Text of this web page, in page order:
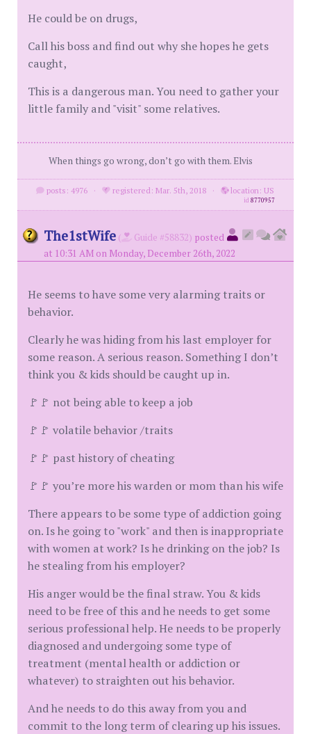
He could be on drugs,
Call his boss and find out why she hopes he gets
caught,
This is a dangerous man. You need to gather your
little family and "visit" some relatives.
When things go wrong, don’t go with them. Elvis
posts: 4976 · registered: Mar. 5th, 2018 · location: US
id8770957
The1stWife ( Guide #58832) posted
at 10:31 AM on Monday, December 26th, 2022
He seems to have some very alarming traits or
behavior.
Clearly he was hiding from his last employer for
some reason. A serious reason. Something I don’t
think you & kids should be caught up in.
🚩🚩 not being able to keep a job
🚩🚩 volatile behavior /traits
🚩🚩 past history of cheating
🚩🚩 you’re more his warden or mom than his wife
There appears to be some type of addiction going
on. Is he going to "work" and then is inappropriate
with women at work? Is he drinking on the job? Is
he stealing from his employer?
His anger would be the final straw. You & kids
need to be free of this and he needs to get some
serious professional help. He needs to be properly
diagnosed and undergoing some type of
treatment (mental health or addiction or
whatever) to straighten out his behavior.
And he needs to do this away from you and
commit to the long term of clearing up his issues.